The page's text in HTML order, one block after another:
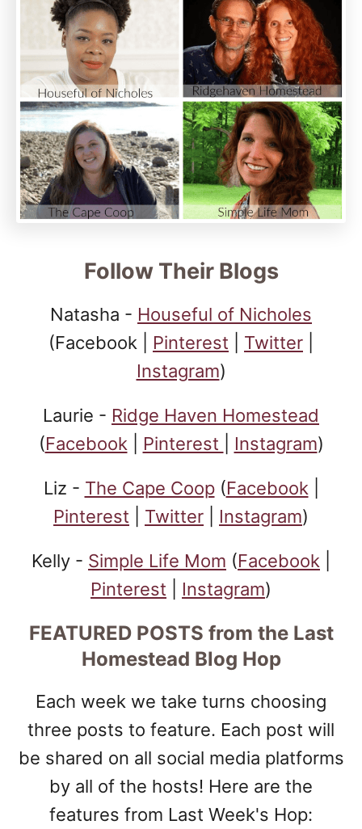
Follow Their Blogs
Natasha - Houseful of Nicholes
(Facebook | Pinterest Twitter
Instagram)
Laurie - Ridge Haven Homestead
(Facebook Pinterest Instagram)
Liz - The Cape Coop(Facebook
Pinterest
Twitter Instagram)
Kelly - Simple Life Mom (Facebook
Pinterest
Instagram)
FEATURED POSTS from the Last
Homestead Blog Hop
Each week we take turns choosing
three posts to feature. Each post will
be shared on all social media platforms
by all of the hosts! Here are the
features from Last Week's Hop: